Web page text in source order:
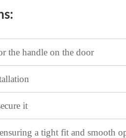
the handle on the door
it
a tight fit and smooth